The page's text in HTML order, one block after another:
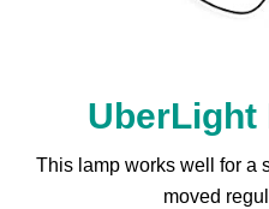
UberLight
This lamp works well for a
moved